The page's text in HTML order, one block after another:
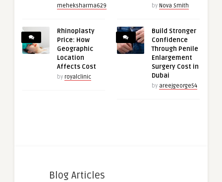
meheksharma629
Rhinoplasty
Price: How
Geographic
Location
Affects Cost
by royalclinic
by Nova Smith
Build Stronger
Confidence
Through Penile
Enlargement
Surgery Cost in
Dubai
by areejgeorge54
Blog Articles